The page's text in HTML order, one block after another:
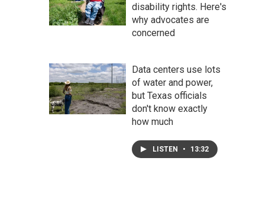
disability rights. Here's
why advocates are
concerned
Data centers use lots
of water and power,
but Texas officials
don't know exactly
how much
LISTEN • 13:32